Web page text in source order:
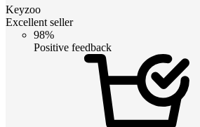
Keyzoo
Excellent seller
98%
Positive feedback